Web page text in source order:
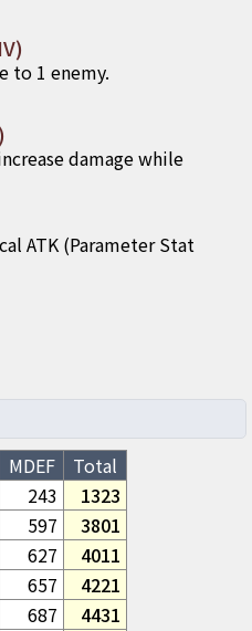
to 1 enemy.
damage while
ATK (Parameter Stat
MDEF
Total
243
1323
597
3801
627
4011
657
4221
687 4431